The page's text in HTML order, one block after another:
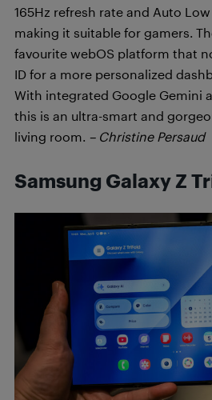
165Hz refresh rate and Auto
making it suitable for gamers.
favourite webOS platform that
ID for a more personalized
With integrated Google Gemini
this is an ultra-smart and
living room. – Christine Persaud
Samsung Galaxy Z